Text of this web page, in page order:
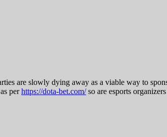
are slowly dying away as a viable way to
perhttps://dota-bet.com/so are esports